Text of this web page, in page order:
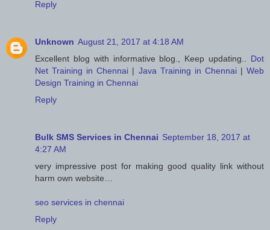
Reply
Unknown August 21, 2017 at 4:18 AM
Excellent blog with informative blog., Keep updating.. Dot
Net Training in Chennai | Java Training in Chennai|Web
Design Training in Chennai
Reply
Bulk SMS Services in Chennai September 18, 2017 at
4:27 AM
very impressive post for making good quality link without
harm own website…
seo services in chennai
Reply